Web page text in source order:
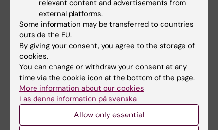
Tags
Addiction research Neurosciences
Parkinson's disease
Updated by:
Anne Hammarskjöld
11-09-2024
relevant content and advertisements from
external platforms.
Some information may be transferred to countries
outside the EU.
By giving your consent, you agree to the storage of
cookies.
You can change or withdraw your consent at any
time via the cookie icon at the bottom of the page.
More information about our cookies
Läs denna information på svenska
Allow only essential